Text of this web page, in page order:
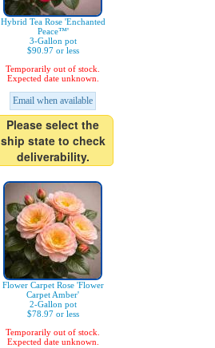
Hybrid Tea Rose 'Enchanted
Peace™'
3-Gallon pot
$90.97 or less
Temporarily out of stock.
Expected date unknown.
Email when available
Please select the
ship state to check
deliverability.
Flower Carpet Rose 'Flower
Carpet Amber'
2-Gallon pot
$78.97 or less
Temporarily out of stock.
Expected date unknown.